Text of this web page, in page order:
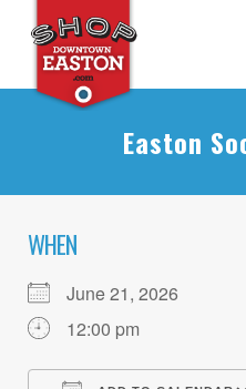
Easton
WHEN
June 21, 2026
12:00 pm